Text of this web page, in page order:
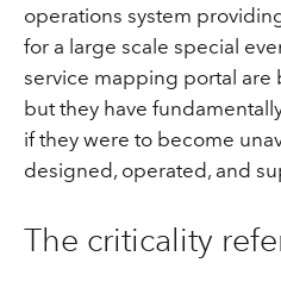
operations system
for a large scale special
service mapping portal are
but they have
if they were to become
designed, operated, and
The criticality